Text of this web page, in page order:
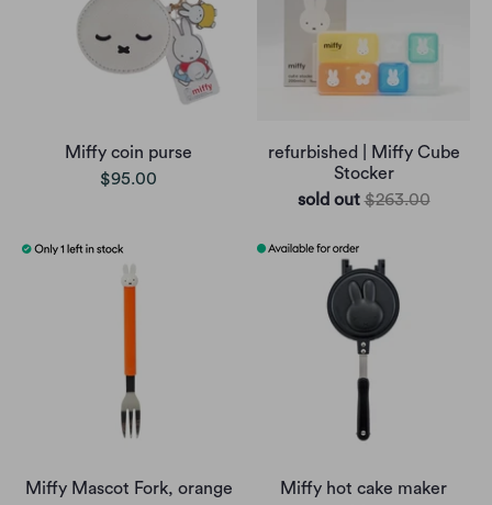
Miffy coin purse
$95.00
refurbished | Miffy Cube
Stocker
sold out $263.00
Miffy Mascot Fork, orange
Miffy hot cake maker